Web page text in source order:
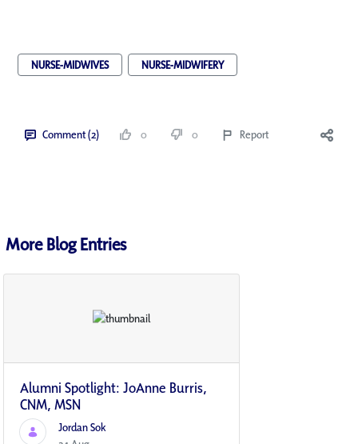
NURSE-MIDWIVES NURSE-MIDWIFERY
Comment (2) 0 0 Report
More Blog Entries
Alumni Spotlight: JoAnne Burris,
CNM, MSN
Jordan Sok